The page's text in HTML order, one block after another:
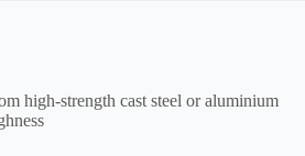
high-strength cast steel or aluminium